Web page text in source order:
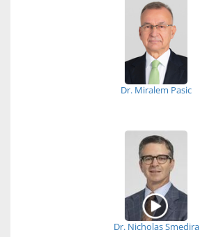
Dr. Miralem Pasic
Dr. Nicholas Smedira